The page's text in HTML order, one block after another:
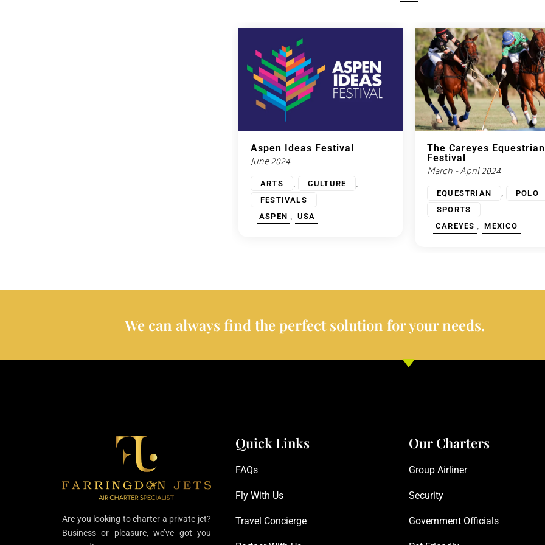
Aspen Ideas Festival
June 2024
ARTS CULTURE
FESTIVALS
ASPEN
USA
The Careyes Equestrian
Festival
March - April 2024
EQUESTRIAN POLO
SPORTS
CAREYES
MEXICO
We can always find the perfect solution for your needs.
Are you looking to charter a private jet?
Business or pleasure, we’ve got you
Quick Links
FAQs
Fly With Us
Travel Concierge
Our Charters
Group Airliner
Security
Government Officials